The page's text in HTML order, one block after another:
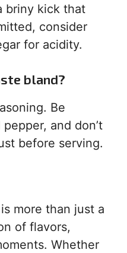
briny kick that
consider
for acidity.
bland?
Be
and don’t
before serving.
more than just a
of flavors,
Whether